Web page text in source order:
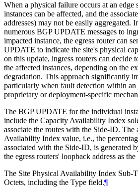
When a physical failure occurs at an edge
instances can be affected, and the
addresses) may not be easily aggregated.
numerous BGP UPDATE messages to
impacted instance, the egress router can
UPDATE to indicate the site's physical
on this update, ingress routers can decide
the affected instances, depending on the
degradation. This approach significantly
particularly when fault detection within an
proprietary or deployment-specific
The BGP UPDATE for the individual
include the Capacity Availability Index
associate the routes with the Side-ID. The
Availability Index value, i.e., the
associated with the Side-ID, is generated
the egress routers' loopback address as
The Site Physical Availability Index Sub-
Octets, including the Type field.¶